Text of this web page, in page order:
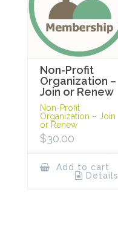
Non-Profit
Organization –
Join or Renew
Non-Profit
Organization – Join
or Renew
$30.00
Add to cart
Details